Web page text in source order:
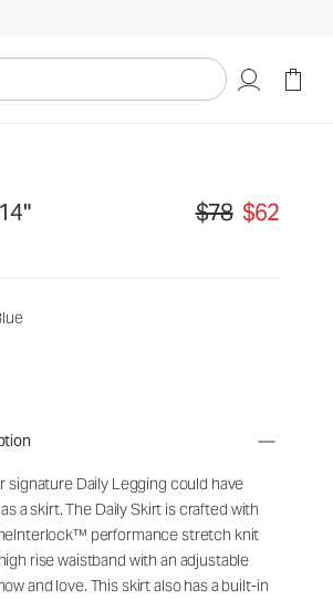
Original price $78.
$78 $62
signature Daily Legging could have
a skirt. The Daily Skirt is crafted with
performance stretch knit
rise waistband with an adjustable
and love. This skirt also has a built-in